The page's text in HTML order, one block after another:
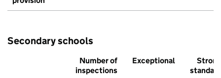
Secondary schools
Number of
inspections
Exceptional
Strong
standard